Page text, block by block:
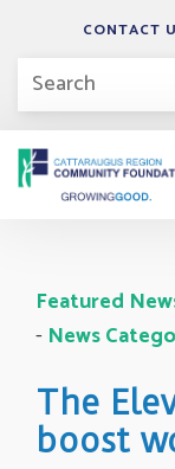
CONTACT
Featured
- News
The
boost